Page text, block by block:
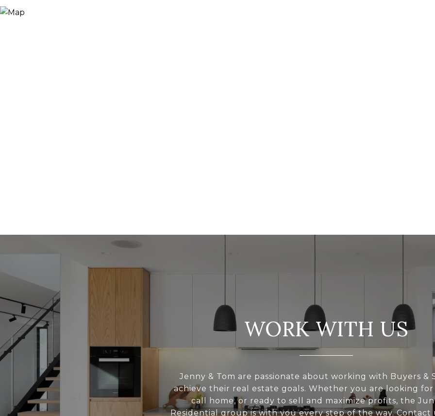
WORK WITH US
Jenny & Tom are passionate about working with Buyers &
achieve their real estate goals. Whether you are looking
call home, or ready to sell and maximize profits, the
Residential group is with you every step of the way. Contact